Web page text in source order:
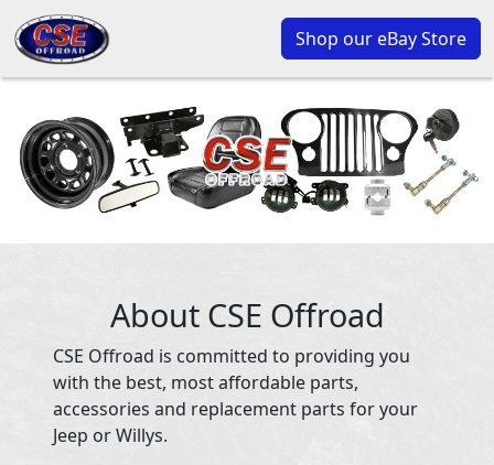
Shop our eBay Store
About CSE Offroad
CSE Offroad is committed to providing you
with the best, most affordable parts,
accessories and replacement parts for your
Jeep or Willys.